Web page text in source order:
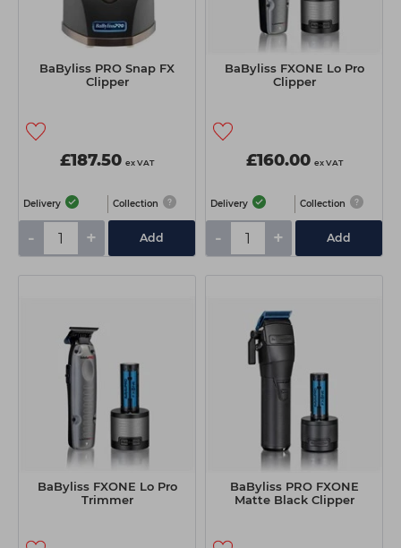
BaByliss PRO Snap FX
Clipper
£187.50 ex VAT
Delivery Collection
- + Add
BaByliss FXONE Lo Pro
Clipper
£160.00 ex VAT
Delivery Collection
- + Add
BaByliss FXONE Lo Pro
Trimmer
BaByliss PRO FXONE
Matte Black Clipper